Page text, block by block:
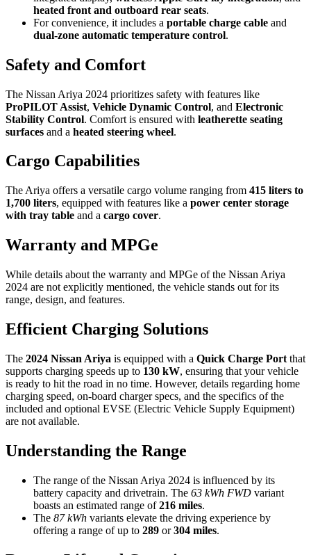
heated front and outboard rear seats.
For convenience, it includes a portable charge cable and
dual-zone automatic temperature control.
Safety and Comfort
The Nissan Ariya 2024 prioritizes safety with features like
ProPILOT Assist, Vehicle Dynamic Control, and Electronic
Stability Control. Comfort is ensured with leatherette seating
surfaces and a heated steering wheel.
Cargo Capabilities
The Ariya offers a versatile cargo volume ranging from 415 liters to
1,700 liters, equipped with features like a power center storage
with tray table and a cargo cover.
Warranty and MPGe
While details about the warranty and MPGe of the Nissan Ariya
2024 are not explicitly mentioned, the vehicle stands out for its
range, design, and features.
Efficient Charging Solutions
The 2024 Nissan Ariya is equipped with a Quick Charge Port that
supports charging speeds up to 130 kW, ensuring that your vehicle
is ready to hit the road in no time. However, details regarding home
charging speed, on-board charger specs, and the specifics of the
included and optional EVSE (Electric Vehicle Supply Equipment)
are not available.
Understanding the Range
The range of the Nissan Ariya 2024 is influenced by its
battery capacity and drivetrain. The 63 kWh FWD variant
boasts an estimated range of216 miles.
The 87 kWh variants elevate the driving experience by
offering a range of up to 289 or304 miles.